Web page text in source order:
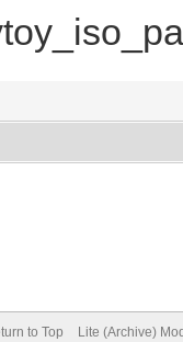
to Top Lite (Archive)